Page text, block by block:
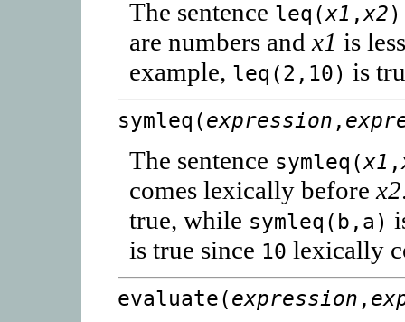
The sentence leq(x1 ,x2)
are numbers andx1 is
example, leq(2,10) is
symleq(expression ,
The sentence symleq(x1 ,
comes lexically beforex2
true, while symleq(b,a)
is true since 10 lexically
evaluate(expression ,